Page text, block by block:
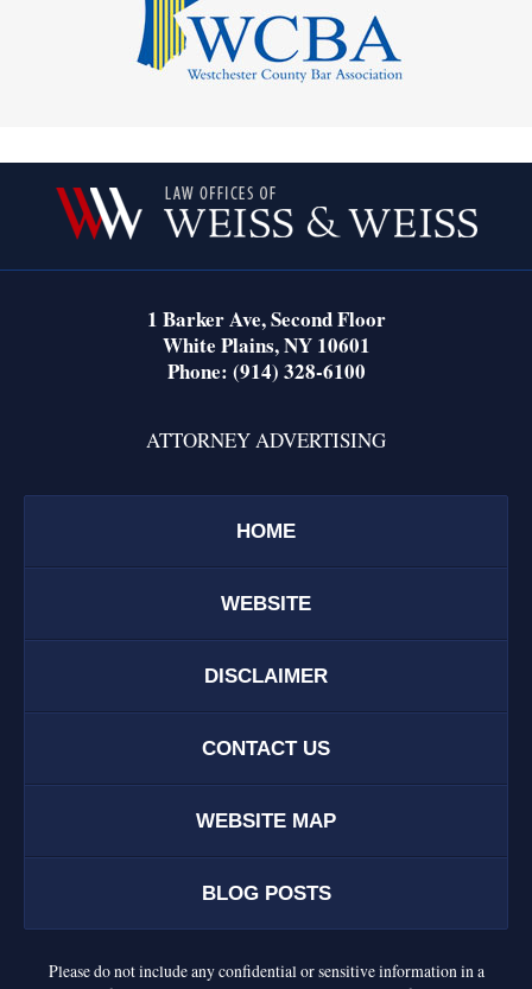
Information
1 Barker Ave,Second Floor
White Plains,NY 10601
Phone: (914) 328-6100
ATTORNEY ADVERTISING
HOME
WEBSITE
DISCLAIMER
CONTACT US
WEBSITE MAP
BLOG POSTS
Please do not include any confidential or sensitive information in a